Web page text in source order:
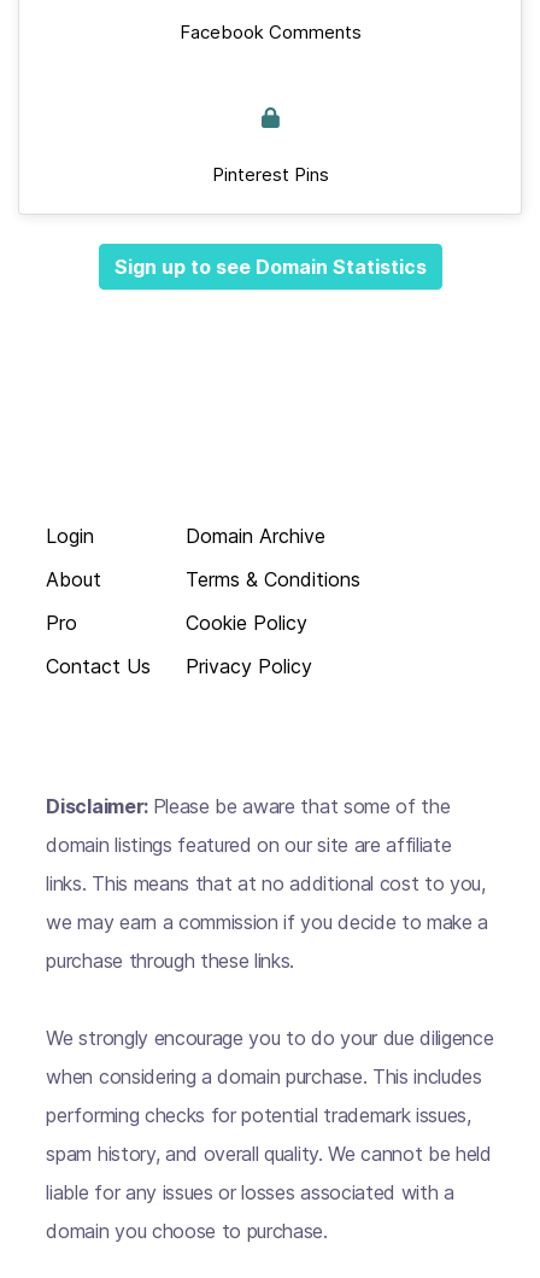
Facebook Comments
Pinterest Pins
Sign up to see Domain Statistics
Login
About
Pro
Contact Us
Domain Archive
Terms & Conditions
Cookie Policy
Privacy Policy
Disclaimer: Please be aware that some of the
domain listings featured on our site are affiliate
links. This means that at no additional cost to you,
we may earn a commission if you decide to make a
purchase through these links.
We strongly encourage you to do your due diligence
when considering a domain purchase. This includes
performing checks for potential trademark issues,
spam history, and overall quality. We cannot be held
liable for any issues or losses associated with a
domain you choose to purchase.